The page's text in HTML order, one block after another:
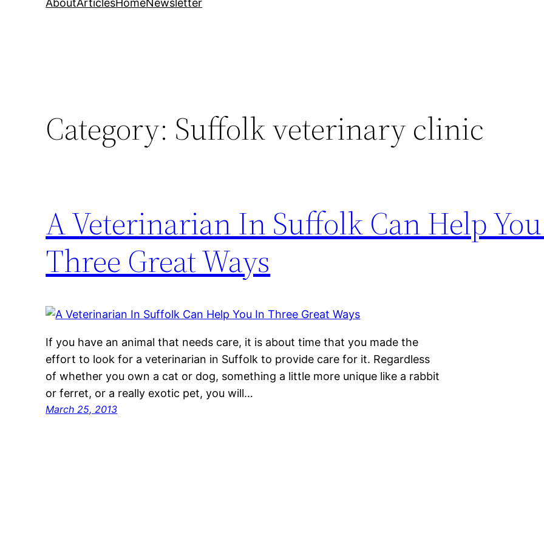
AboutArticlesHomeNewsletter
Category: Suffolk veterinary clinic
A Veterinarian In Suffolk Can Help
Three Great Ways
If you have an animal that needs care, it is about time that you made the
effort to look for a veterinarian in Suffolk to provide care for it. Regardless
of whether you own a cat or dog, something a little more unique like a rabbit
or ferret, or a really exotic pet, you will…
March 25, 2013